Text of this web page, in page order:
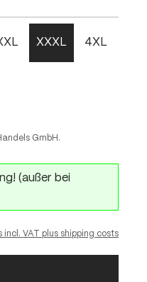
XXXL 4XL
GmbH.
(außer bei
incl. VAT plus shipping costs